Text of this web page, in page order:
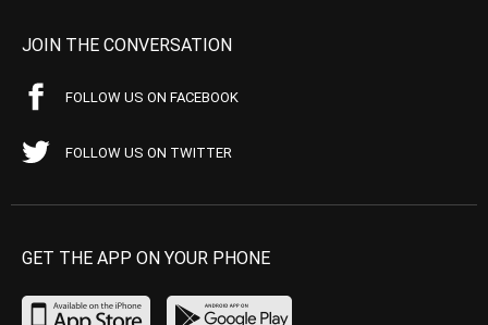
JOIN THE CONVERSATION
FOLLOW US ON FACEBOOK
FOLLOW US ON TWITTER
GET THE APP ON YOUR PHONE